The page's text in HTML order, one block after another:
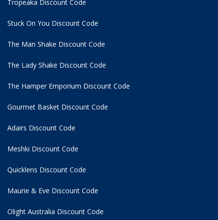
Tropeaka Discount Code
Stuck On You Discount Code
The Man Shake Discount Code
The Lady Shake Discount Code
The Hamper Emporium Discount Code
Gourmet Basket Discount Code
Adairs Discount Code
Meshki Discount Code
Quicklens Discount Code
Maurie & Eve Discount Code
Olight Australia Discount Code